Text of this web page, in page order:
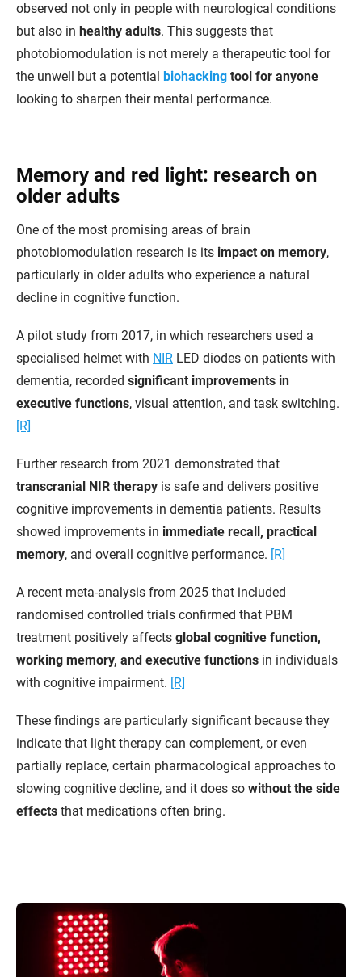
observed not only in people with neurological conditions
but also in healthy adults. This suggests that
photobiomodulation is not merely a therapeutic tool for
the unwell but a potential
biohacking tool for anyone
looking to sharpen their mental performance.
Memory and red light: research on
older adults
One of the most promising areas of brain
photobiomodulation research is its impact on memory,
particularly in older adults who experience a natural
decline in cognitive function.
A pilot study from 2017, in which researchers used a
specialised helmet with NIR LED diodes on patients with
dementia, recorded significant improvements in
executive functions, visual attention, and task switching.
[R]
Further research from 2021 demonstrated that
transcranial NIR therapy is safe and delivers positive
cognitive improvements in dementia patients. Results
showed improvements in immediate recall, practical
memory, and overall cognitive performance. [R]
A recent meta-analysis from 2025 that included
randomised controlled trials confirmed that PBM
treatment positively affects global cognitive function,
working memory, and executive functions in individuals
with cognitive impairment. [R]
These findings are particularly significant because they
indicate that light therapy can complement, or even
partially replace, certain pharmacological approaches to
slowing cognitive decline, and it does so without the side
effects that medications often bring.